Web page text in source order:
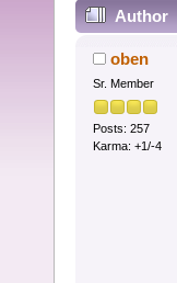
Author
oben
Sr. Member
Posts: 257
Karma: +1/-4